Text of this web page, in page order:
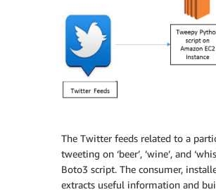
The Twitter feeds related to a
tweeting on ‘beer’, ’wine’, and
Boto3 script. The consumer,
extracts useful information and